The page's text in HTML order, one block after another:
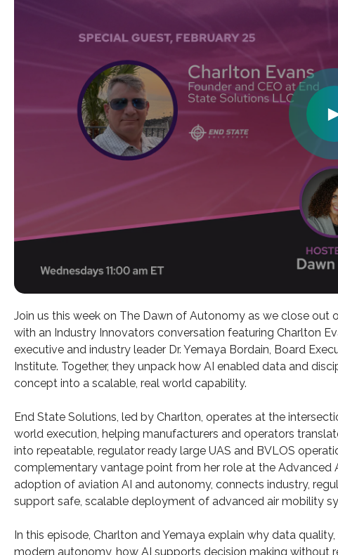
Join us this week on The Dawn of Autonomy as we close out
with an Industry Innovators conversation featuring Charlton
executive and industry leader Dr. Yemaya Bordain, Board
Institute. Together, they unpack how AI enabled data and
concept into a scalable, real world capability.
End State Solutions, led by Charlton, operates at the
world execution, helping manufacturers and operators
into repeatable, regulator ready large UAS and BVLOS
complementary vantage point from her role at the Advanced
adoption of aviation AI and autonomy, connects industry,
support safe, scalable deployment of advanced air mobility
In this episode, Charlton and Yemaya explain why data
modern autonomy, how AI supports decision making without